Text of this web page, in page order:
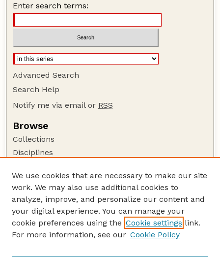
Enter search terms:
Advanced Search
Search Help
Notify me via email or RSS
Browse
Collections
Disciplines
Author Corner
Author FAQ
Guide to Submitting
Submit your paper or article
We use cookies that are necessary to make our site
work. We may also use additional cookies to
analyze, improve, and personalize our content and
your digital experience. You can manage your
cookie preferences using the Cookie settings link.
For more information, see our Cookie Policy